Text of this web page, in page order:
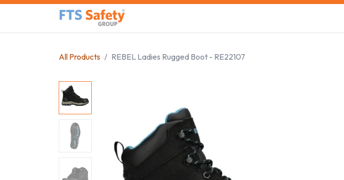
Skip to Content
All Products REBEL Ladies Rugged Boot - RE22107